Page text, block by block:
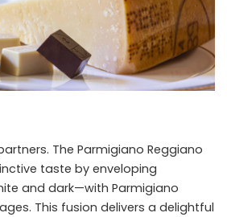
The Parmigiano Reggiano
taste by enveloping
and dark—with Parmigiano
This fusion delivers a delightful